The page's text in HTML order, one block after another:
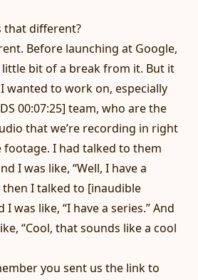
that different?
Before launching at Google,
little bit of a break from it. But it
wanted to work on, especially
00:07:25] team, who are the
that we’re recording in right
footage. I had talked to them
I was like, “Well, I have a
then I talked to [inaudible
I was like, “I have a series.” And
“Cool, that sounds like a cool
you sent us the link to